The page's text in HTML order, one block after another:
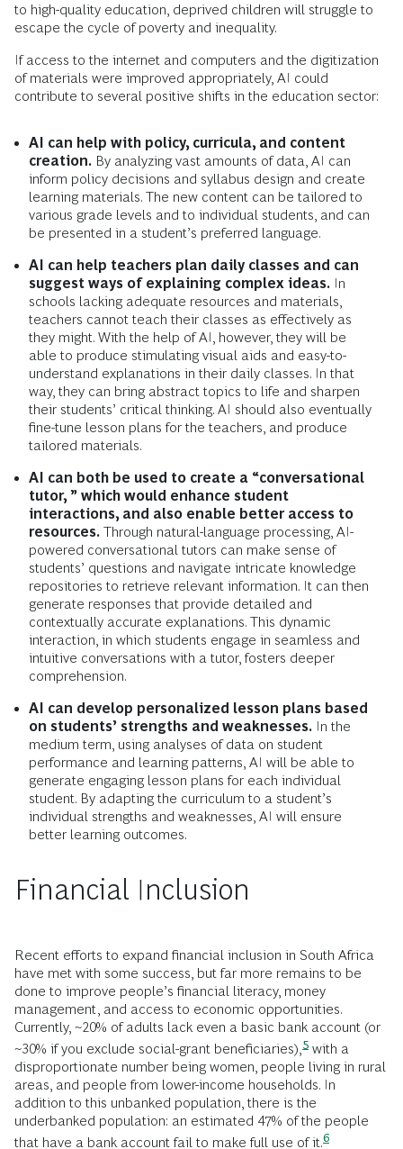
to high-quality education, deprived children will struggle to
escape the cycle of poverty and inequality.
If access to the internet and computers and the digitization
of materials were improved appropriately, AI could
contribute to several positive shifts in the education sector:
AI can help with policy, curricula, and content
creation. By analyzing vast amounts of data, AI can
inform policy decisions and syllabus design and create
learning materials. The new content can be tailored to
various grade levels and to individual students, and can
be presented in a student’s preferred language.
AI can help teachers plan daily classes and can
suggest ways of explaining complex ideas. In
schools lacking adequate resources and materials,
teachers cannot teach their classes as effectively as
they might. With the help of AI, however, they will be
able to produce stimulating visual aids and easy-to-
understand explanations in their daily classes. In that
way, they can bring abstract topics to life and sharpen
their students’ critical thinking. AI should also eventually
fine-tune lesson plans for the teachers, and produce
tailored materials.
AI can both be used to create a “conversational
tutor, ” which would enhance student
interactions, and also enable better access to
resources. Through natural-language processing, AI-
powered conversational tutors can make sense of
students’ questions and navigate intricate knowledge
repositories to retrieve relevant information. It can then
generate responses that provide detailed and
contextually accurate explanations. This dynamic
interaction, in which students engage in seamless and
intuitive conversations with a tutor, fosters deeper
comprehension.
AI can develop personalized lesson plans based
on students’ strengths and weaknesses. In the
medium term, using analyses of data on student
performance and learning patterns, AI will be able to
generate engaging lesson plans for each individual
student. By adapting the curriculum to a student’s
individual strengths and weaknesses, AI will ensure
better learning outcomes.
Financial Inclusion
Recent efforts to expand financial inclusion in South Africa
have met with some success, but far more remains to be
done to improve people’s financial literacy, money
management, and access to economic opportunities.
Currently, ~20% of adults lack even a basic bank account (or
~30% if you exclude social-grant beneficiaries), 5 with a
disproportionate number being women, people living in rural
areas, and people from lower-income households. In
addition to this unbanked population, there is the
underbanked population: an estimated 47% of the people
that have a bank account fail to make full use ofit.6